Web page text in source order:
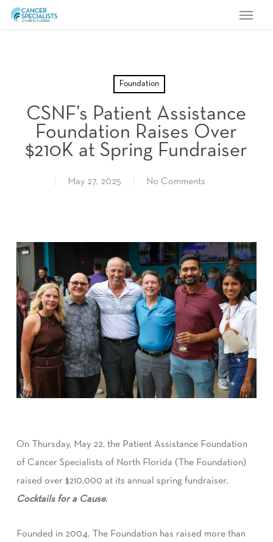
Skip
Foundation
CSNF’s Patient Assistance
Foundation Raises Over
$210K at Spring Fundraiser
May 27, 2025 No Comments
On Thursday, May 22, the Patient Assistance Foundation
of Cancer Specialists of North Florida (The Foundation)
raised over $210,000 at its annual spring fundraiser,
Cocktails for a Cause.
Founded in 2004, The Foundation has raised more than